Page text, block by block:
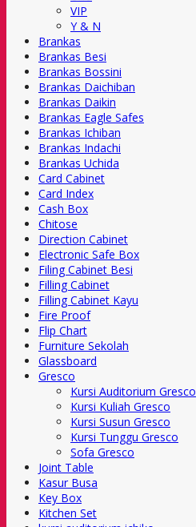
VIP
Y & N
Brankas
Brankas Besi
Brankas Bossini
Brankas Daichiban
Brankas Daikin
Brankas Eagle Safes
Brankas Ichiban
Brankas Indachi
Brankas Uchida
Card Cabinet
Card Index
Cash Box
Chitose
Direction Cabinet
Electronic Safe Box
Filing Cabinet Besi
Filling Cabinet
Filling Cabinet Kayu
Fire Proof
Flip Chart
Furniture Sekolah
Glassboard
Gresco
Kursi Auditorium Gresco
Kursi Kuliah Gresco
Kursi Susun Gresco
Kursi Tunggu Gresco
Sofa Gresco
Joint Table
Kasur Busa
Key Box
Kitchen Set